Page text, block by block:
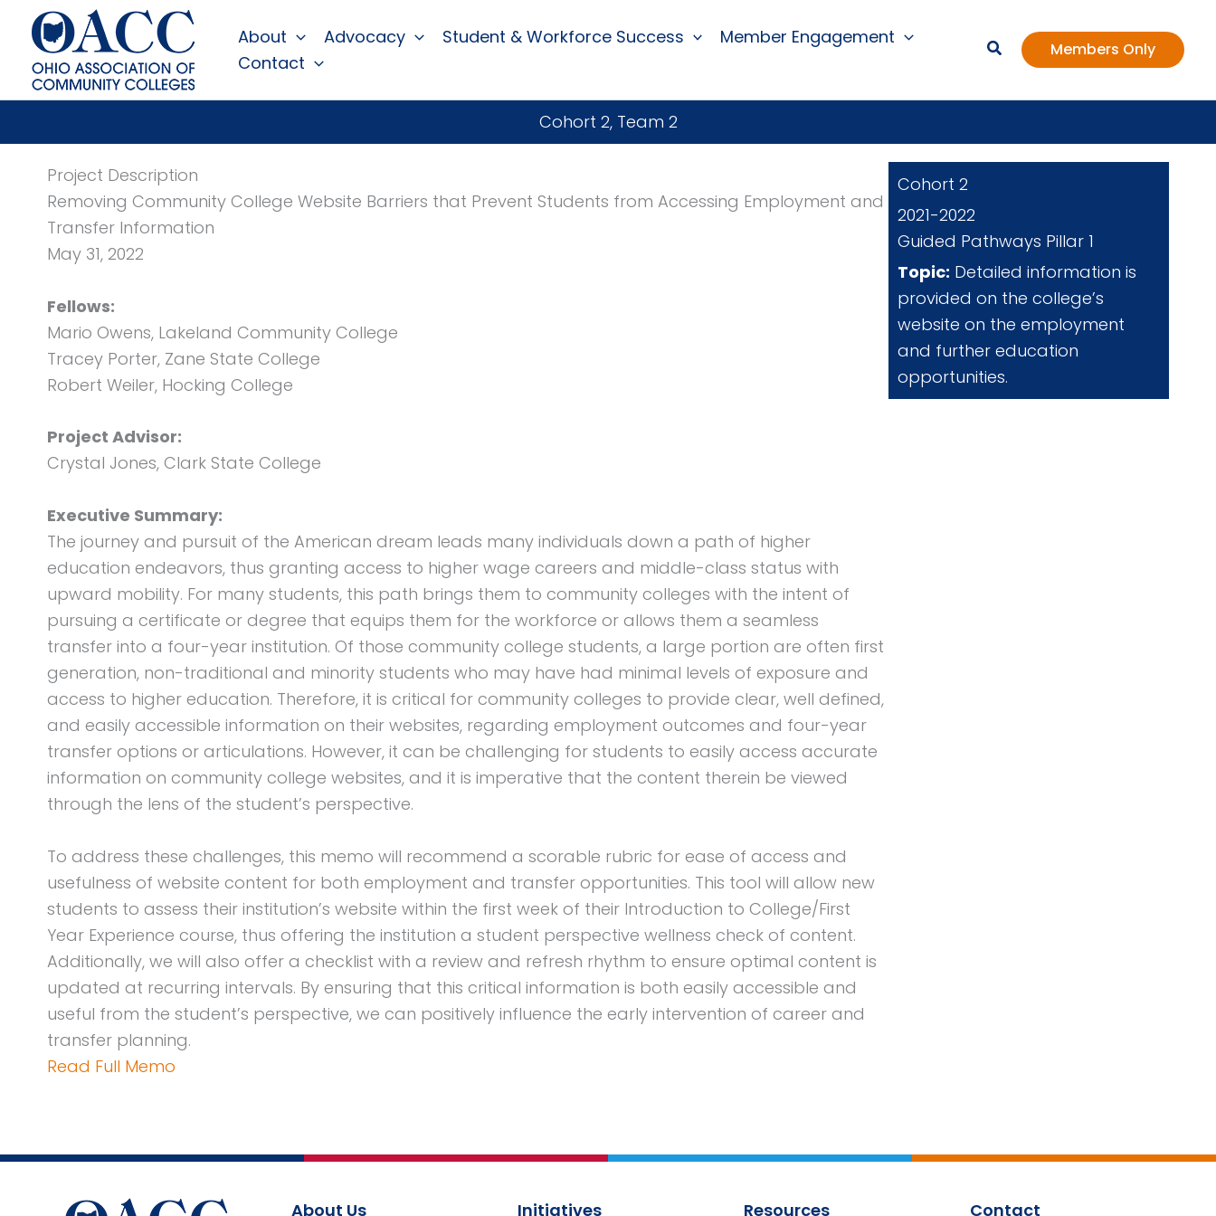
content
About Advocacy Student & Workforce Success
Member Engagement
Contact
Members Only
Cohort 2, Team 2
Project Description
Removing Community College Website Barriers that Prevent Students from Accessing Employment and
Transfer Information
May 31, 2022
Fellows:
Mario Owens, Lakeland Community College
Tracey Porter, Zane State College
Robert Weiler, Hocking College
Project Advisor:
Crystal Jones, Clark State College
Executive Summary:
The journey and pursuit of the American dream leads many individuals down a path of higher
education endeavors, thus granting access to higher wage careers and middle-class status with
upward mobility. For many students, this path brings them to community colleges with the intent of
pursuing a certificate or degree that equips them for the workforce or allows them a seamless
transfer into a four-year institution. Of those community college students, a large portion are often first
generation, non-traditional and minority students who may have had minimal levels of exposure and
access to higher education. Therefore, it is critical for community colleges to provide clear, well defined,
and easily accessible information on their websites, regarding employment outcomes and four-year
transfer options or articulations. However, it can be challenging for students to easily access accurate
information on community college websites, and it is imperative that the content therein be viewed
through the lens of the student’s perspective.
To address these challenges, this memo will recommend a scorable rubric for ease of access and
usefulness of website content for both employment and transfer opportunities. This tool will allow new
students to assess their institution’s website within the first week of their Introduction to College/First
Year Experience course, thus offering the institution a student perspective wellness check of content.
Additionally, we will also offer a checklist with a review and refresh rhythm to ensure optimal content is
updated at recurring intervals. By ensuring that this critical information is both easily accessible and
useful from the student’s perspective, we can positively influence the early intervention of career and
transfer planning.
Read Full Memo
Cohort 2
2021-2022
Guided Pathways Pillar 1
Topic: Detailed information is
provided on the college’s
website on the employment
and further education
opportunities.
About Us Initiatives Resources Contact